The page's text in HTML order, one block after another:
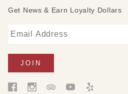
Get News & Earn Loyalty Dollars